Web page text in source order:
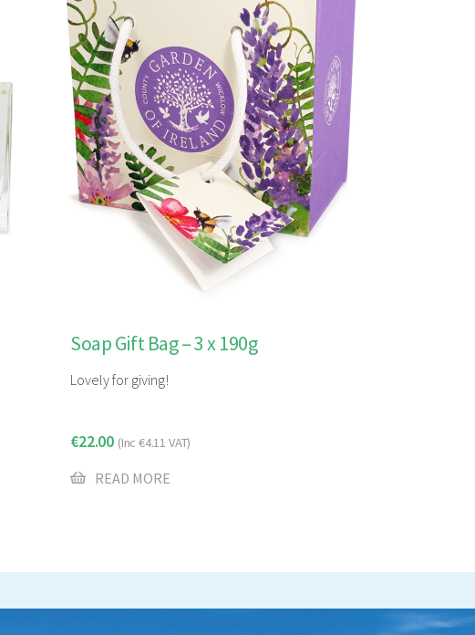
Soap Gift Bag – 3 x 190g
Lovely for giving!
€22.00 (Inc€4.11 VAT)
READ MORE